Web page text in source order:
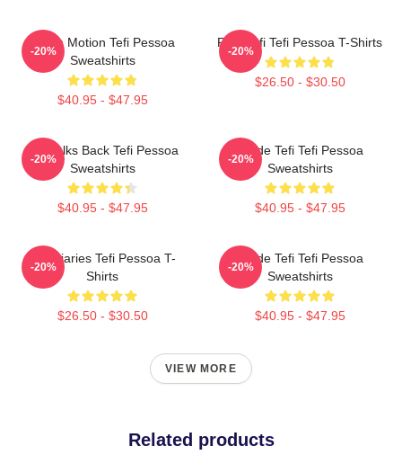
Tefi In Motion Tefi Pessoa
Sweatshirts
$40.95 - $47.95
-20%
Raw Tefi Tefi Pessoa T-Shirts
$26.50 - $30.50
-20%
Tefi Talks Back Tefi Pessoa
Sweatshirts
$40.95 - $47.95
-20%
Inside Tefi Tefi Pessoa
Sweatshirts
$40.95 - $47.95
-20%
Tefi Diaries Tefi Pessoa T-
Shirts
$26.50 - $30.50
-20%
Inside Tefi Tefi Pessoa
Sweatshirts
$40.95 - $47.95
-20%
VIEW MORE
Related products